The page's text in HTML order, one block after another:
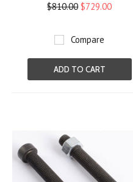
$810.00 $729.00
Compare
ADD TO CART